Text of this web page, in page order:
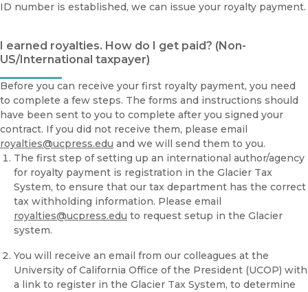
ID number is established, we can issue your royalty payment.
I earned royalties. How do I get paid? (Non-
US/International taxpayer)
Before you can receive your first royalty payment, you need
to complete a few steps. The forms and instructions should
have been sent to you to complete after you signed your
contract. If you did not receive them, please email
royalties@ucpress.edu and we will send them to you.
The first step of setting up an international author/agency
for royalty payment is registration in the Glacier Tax
System, to ensure that our tax department has the correct
tax withholding information. Please email
royalties@ucpress.edu to request setup in the Glacier
system.
You will receive an email from our colleagues at the
University of California Office of the President (UCOP) with
a link to register in the Glacier Tax System, to determine